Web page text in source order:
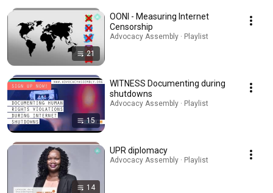
21
OONI - Measuring Internet
Censorship
Advocacy Assembly · Playlist
15
WITNESS Documenting during
shutdowns
Advocacy Assembly · Playlist
14
UPR diplomacy
Advocacy Assembly · Playlist